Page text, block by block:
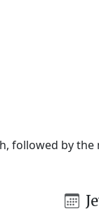
by the